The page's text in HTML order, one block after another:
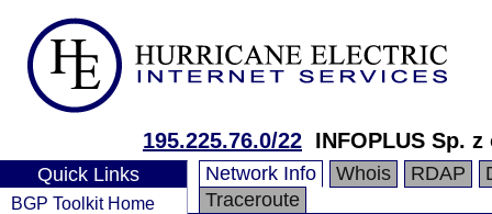
195.225.76.0/22 INFOPLUS Sp. z
Quick Links
BGP Toolkit Home
Network Info Whois RDAP
Traceroute